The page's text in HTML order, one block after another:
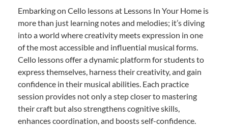
Embarking on Cello lessons at Lessons In Your Home is
more than just learning notes and melodies; it’s diving
into a world where creativity meets expression in one
of the most accessible and influential musical forms.
Cello lessons offer a dynamic platform for students to
express themselves, harness their creativity, and gain
confidence in their musical abilities. Each practice
session provides not only a step closer to mastering
their craft but also strengthens cognitive skills,
enhances coordination, and boosts self-confidence.